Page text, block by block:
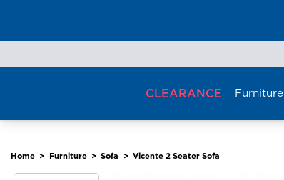
to
CLEARANCE Furniture
Home > Furniture > Sofa > Vicente 2 Seater Sofa